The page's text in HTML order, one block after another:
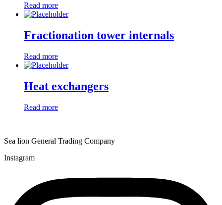
Read more
Fractionation tower internals
Read more
Heat exchangers
Read more
Sea lion General Trading Company
Instagram